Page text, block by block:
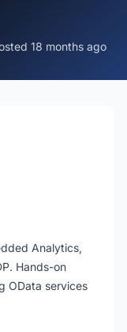
18 months ago
Analytics,
Hands-on
OData services